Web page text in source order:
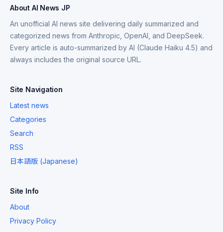
About AI News JP
An unofficial AI news site delivering daily summarized and
categorized news from Anthropic, OpenAI, and DeepSeek.
Every article is auto-summarized by AI (Claude Haiku 4.5) and
always includes the original source URL.
Site Navigation
Latest news
Categories
Search
RSS
日本語版 (Japanese)
Site Info
About
Privacy Policy